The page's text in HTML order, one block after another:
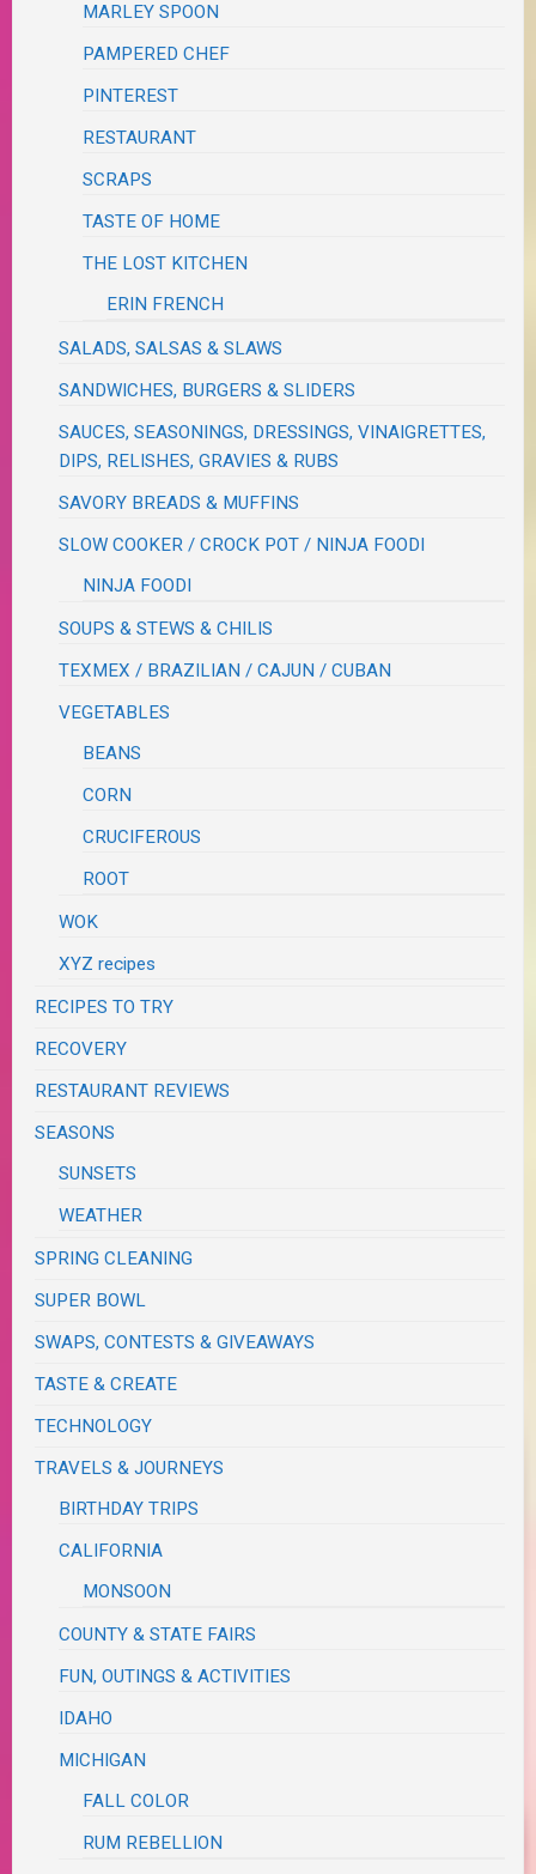
MARLEY SPOON
PAMPERED CHEF
PINTEREST
RESTAURANT
SCRAPS
TASTE OF HOME
THE LOST KITCHEN
ERIN FRENCH
SALADS, SALSAS & SLAWS
SANDWICHES, BURGERS & SLIDERS
SAUCES, SEASONINGS, DRESSINGS, VINAIGRETTES,
DIPS, RELISHES, GRAVIES & RUBS
SAVORY BREADS & MUFFINS
SLOW COOKER / CROCK POT / NINJA FOODI
NINJA FOODI
SOUPS & STEWS & CHILIS
TEXMEX / BRAZILIAN / CAJUN / CUBAN
VEGETABLES
BEANS
CORN
CRUCIFEROUS
ROOT
WOK
XYZ recipes
RECIPES TO TRY
RECOVERY
RESTAURANT REVIEWS
SEASONS
SUNSETS
WEATHER
SPRING CLEANING
SUPER BOWL
SWAPS, CONTESTS & GIVEAWAYS
TASTE & CREATE
TECHNOLOGY
TRAVELS & JOURNEYS
BIRTHDAY TRIPS
CALIFORNIA
MONSOON
COUNTY & STATE FAIRS
FUN, OUTINGS & ACTIVITIES
IDAHO
MICHIGAN
FALL COLOR
RUM REBELLION